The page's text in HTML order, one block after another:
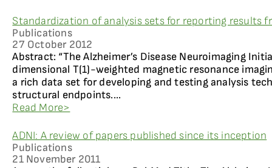
Standardization of analysis sets for reporting results
Publications
27 October 2012
Abstract: “The Alzheimer’s Disease Neuroimaging
dimensional T(1)-weighted magnetic resonance
a rich data set for developing and testing analysis
structural endpoints....
Read More>
ADNI: A review of papers published since its inception
Publications
21 November 2011